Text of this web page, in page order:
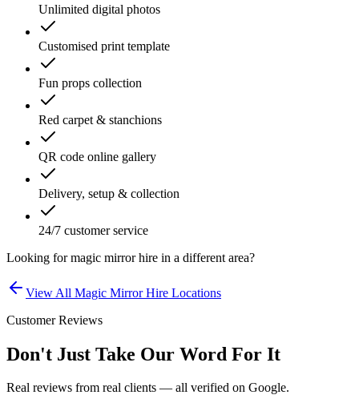
Unlimited digital photos
Customised print template
Fun props collection
Red carpet & stanchions
QR code online gallery
Delivery, setup & collection
24/7 customer service
Looking formagic mirror hire in a different area?
View All Magic Mirror Hire Locations
Customer Reviews
Don't Just Take Our Word For It
Real reviews from real clients — all verified on Google.